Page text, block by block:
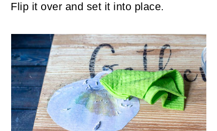
Flip it over and set it into place.